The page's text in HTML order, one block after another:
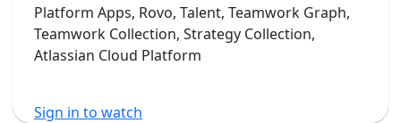
Platform Apps, Rovo, Talent, Teamwork Graph,
Teamwork Collection, Strategy Collection,
Atlassian Cloud Platform
Sign in to watch